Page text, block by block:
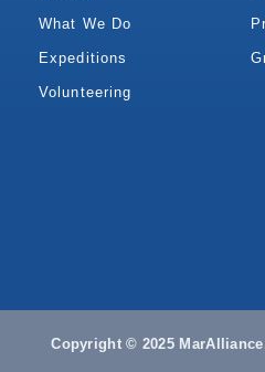
What We Do
Expeditions
Volunteering
Copyright © 2025